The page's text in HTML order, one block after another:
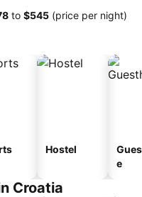
to ‎$545 (price per night)
Hostel
e
Croatia